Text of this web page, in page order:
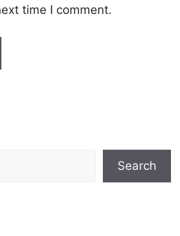
time I comment.
Search